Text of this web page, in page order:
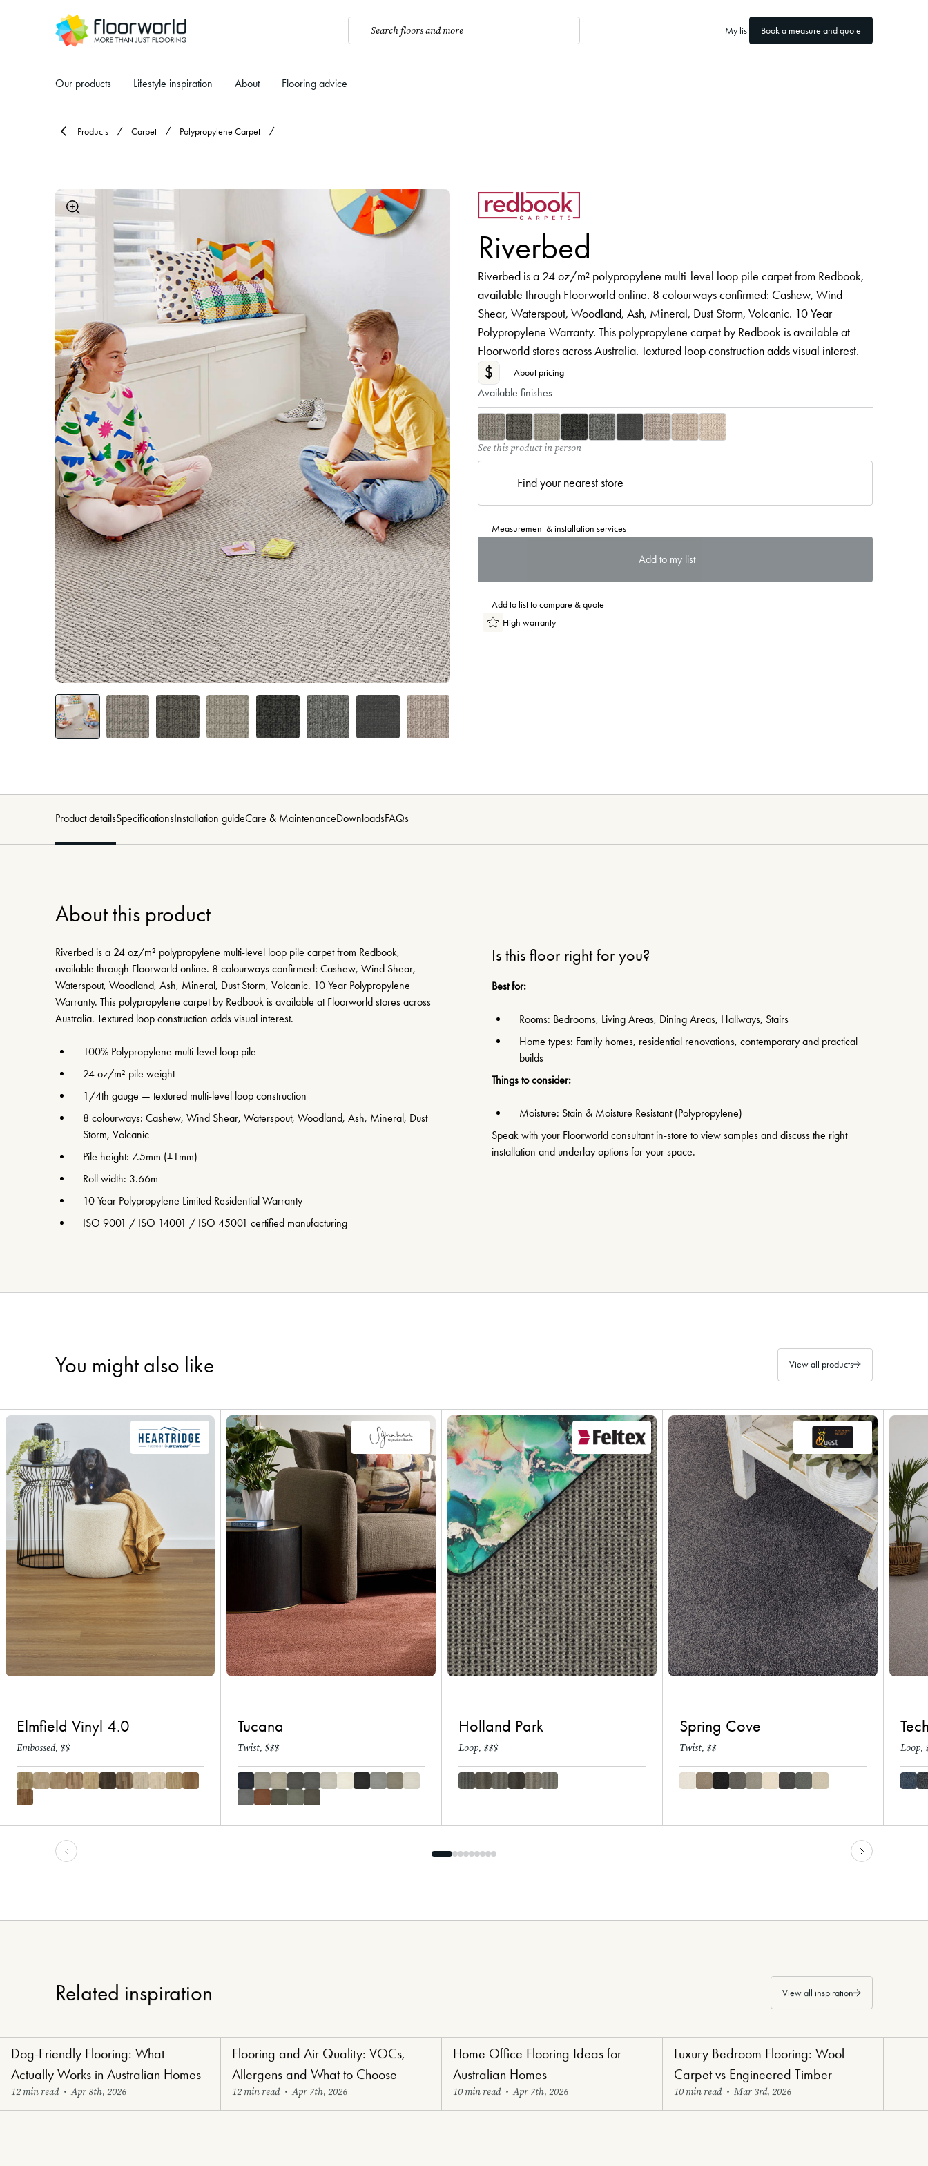
Search floors and more My list Book a measure and quote
Our products Lifestyle inspiration About Flooring advice
Products Carpet Polypropylene Carpet
Riverbed
Riverbed is a 24 oz/m² polypropylene multi-level loop pile carpet from Redbook,
available through Floorworld online. 8 colourways confirmed: Cashew, Wind
Shear, Waterspout, Woodland, Ash, Mineral, Dust Storm, Volcanic. 10 Year
Polypropylene Warranty. This polypropylene carpet by Redbook is available at
Floorworld stores across Australia. Textured loop construction adds visual interest.
$ About pricing
Available finishes
See this product in person
Find your nearest store
Measurement & installation services
Add to my list
Add to list to compare & quote
High warranty
Product detailsSpecificationsInstallation guideCare & MaintenanceDownloadsFAQs
About this product
Riverbed is a 24 oz/m² polypropylene multi-level loop pile carpet from Redbook,
available through Floorworld online. 8 colourways confirmed: Cashew, Wind Shear,
Waterspout, Woodland, Ash, Mineral, Dust Storm, Volcanic. 10 Year Polypropylene
Warranty. This polypropylene carpet by Redbook is available at Floorworld stores across
Australia. Textured loop construction adds visual interest.
100% Polypropylene multi-level loop pile
24 oz/m² pile weight
1/4th gauge — textured multi-level loop construction
8 colourways: Cashew, Wind Shear, Waterspout, Woodland, Ash, Mineral, Dust
Storm, Volcanic
Pile height: 7.5mm (±1mm)
Roll width: 3.66m
10 Year Polypropylene Limited Residential Warranty
ISO 9001 / ISO 14001 / ISO 45001 certified manufacturing
Is this floor right for you?
Best for:
Rooms: Bedrooms, Living Areas, Dining Areas, Hallways, Stairs
Home types: Family homes, residential renovations, contemporary and practical
builds
Things to consider:
Moisture: Stain & Moisture Resistant (Polypropylene)
Speak with your Floorworld consultant in-store to view samples and discuss the right
installation and underlay options for your space.
You might also like View all products
Elmfield Vinyl 4.0
Embossed, $$
Tucana
Twist, $$$
Holland Park
Loop, $$$
Spring Cove
Twist, $$ Loop,
Related inspiration View all inspiration
Paw-Perfect Flooring
Dog-Friendly Flooring: What
Actually Works in Australian Homes
12 min read • Apr 8th, 2026
Healthy Haven Flooring
Flooring and Air Quality: VOCs,
Allergens and What to Choose
12 min read • Apr 7th, 2026
Renovators' Delight Flooring
Home Office Flooring Ideas for
Australian Homes
10 min read • Apr 7th, 2026
Bedroom
Luxury Bedroom Flooring: Wool
Carpet vs Engineered Timber
10 min read • Mar 3rd, 2026